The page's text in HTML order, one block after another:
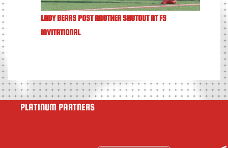
LADY BEARS POST ANOTHER SHUTOUT AT FS
INVITATIONAL
PLATINUM PARTNERS